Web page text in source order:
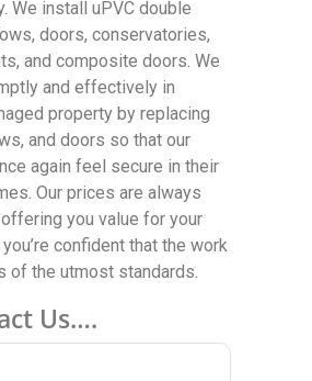
We install uPVC double
doors, conservatories,
and composite doors. We
and effectively in
property by replacing
and doors so that our
again feel secure in their
Our prices are always
you value for your
confident that the work
of the utmost standards.
Us….